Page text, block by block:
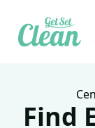
Find